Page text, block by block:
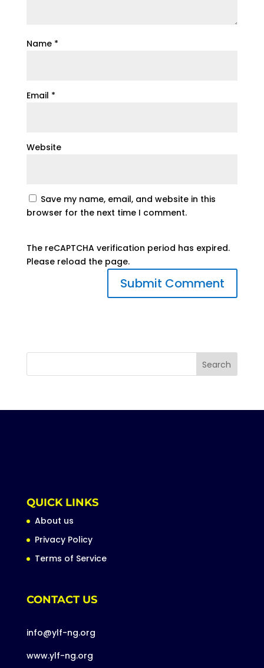
Name *
Email *
Website
Save my name, email, and website in this
browser for the next time I comment.
The reCAPTCHA verification period has expired.
Please reload the page.
QUICK LINKS
About us
Privacy Policy
Terms of Service
CONTACT US
info@ylf-ng.org
www.ylf-ng.org